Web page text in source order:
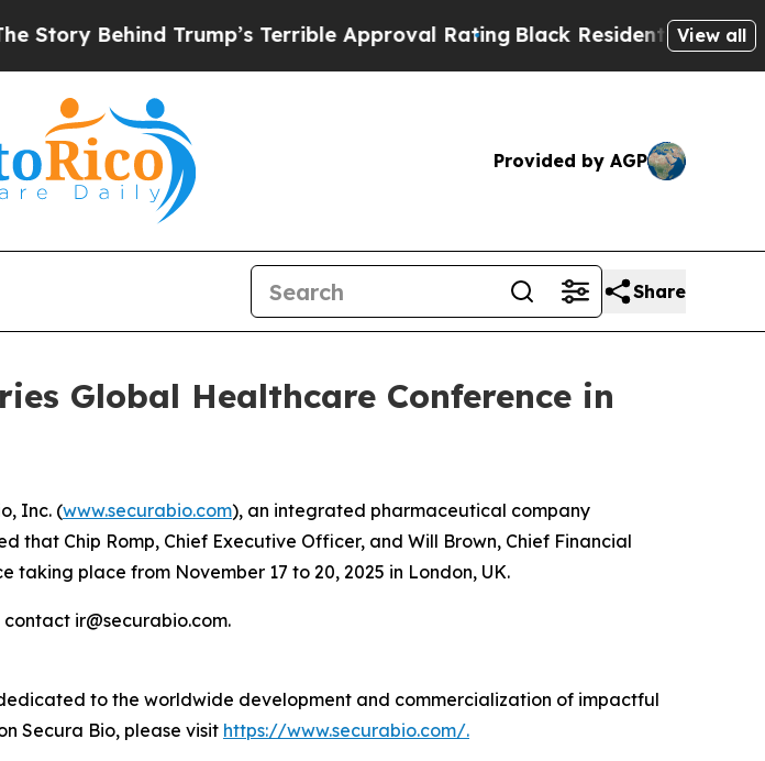
Behind Trump’s Terrible Approval RatingBlack Residents Warned of
View all
Provided by AGP
Share
Global Healthcare Conference in
Inc. (www.securabio.com), an integrated pharmaceutical company
Chip Romp, Chief Executive Officer, and Will Brown, Chief Financial
place from November 17 to 20, 2025 in London, UK.
ir@securabio.com.
to the worldwide development and commercialization of impactful
Secura Bio, please visit https://www.securabio.com/.